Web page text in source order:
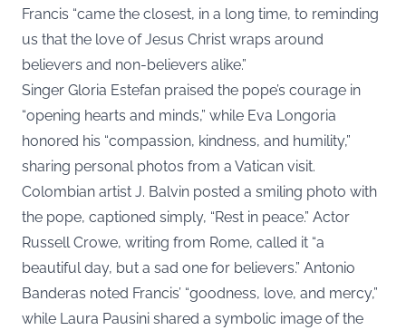
Francis “came the closest, in a long time, to reminding
us that the love of Jesus Christ wraps around
believers and non-believers alike.”
Singer Gloria Estefan praised the pope’s courage in
“opening hearts and minds,” while Eva Longoria
honored his “compassion, kindness, and humility,”
sharing personal photos from a Vatican visit.
Colombian artist J. Balvin posted a smiling photo with
the pope, captioned simply, “Rest in peace.” Actor
Russell Crowe, writing from Rome, called it “a
beautiful day, but a sad one for believers.” Antonio
Banderas noted Francis’ “goodness, love, and mercy,”
while Laura Pausini shared a symbolic image of the